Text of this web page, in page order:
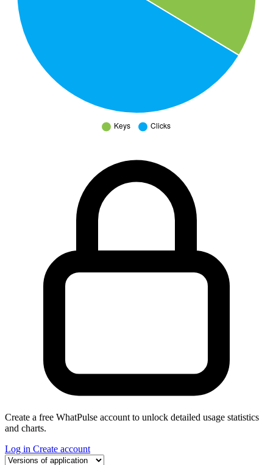
Create a free WhatPulse account to unlock detailed usage statistics
and charts.
Log in Create account
Select a tab